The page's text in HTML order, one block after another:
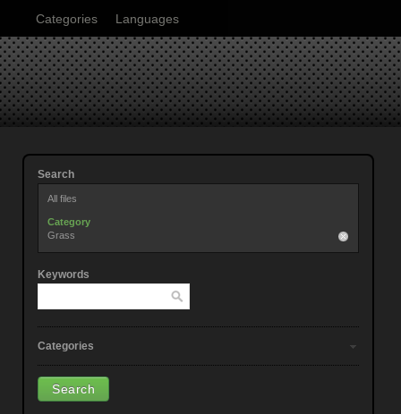
Categories Languages
Search
All files
Category
Grass
Keywords
Categories